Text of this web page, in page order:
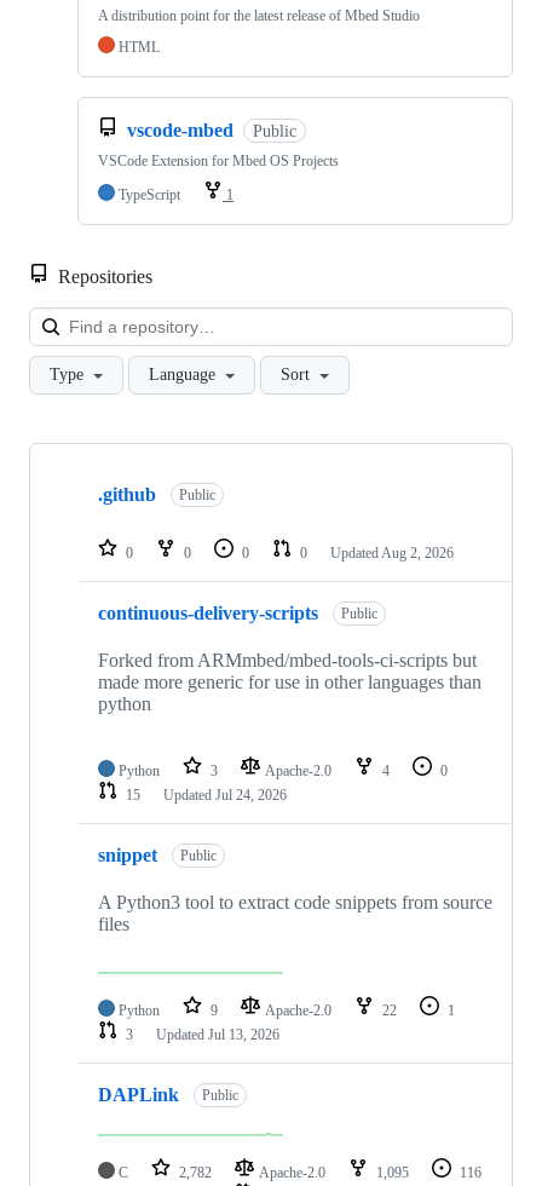
A distribution point for the latest release of Mbed Studio
HTML
vscode-mbed Public
VSCode Extension for Mbed OS Projects
TypeScript
1
Repositories
Type Language Sort
Showing
repositories
.github Public
0 0 0 0 Updated Aug 2, 2026
continuous-delivery-scripts Public
Forked from ARMmbed/mbed-tools-ci-scripts but
made more generic for use in other languages than
python
Python 3 Apache-2.0 4
0
15
Updated Jul 24, 2026
snippet Public
A Python3 tool to extract code snippets from source
files
Python 9 Apache-2.0 22
1
3
Updated Jul 13, 2026
DAPLink Public
C 2,782 Apache-2.0 1,095
116